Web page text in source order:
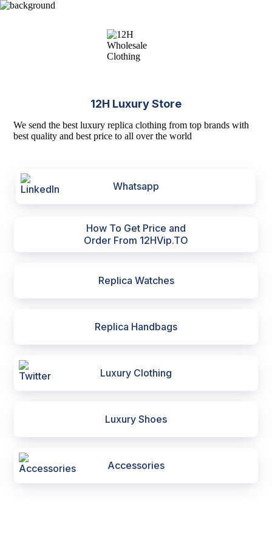
12H Luxury Store
We send the best luxury replica clothing from top brands with
best quality and best price to all over the world
Whatsapp
How To Get Price and
Order From 12HVip.TO
Replica Watches
Replica Handbags
Luxury Clothing
Luxury Shoes
Accessories